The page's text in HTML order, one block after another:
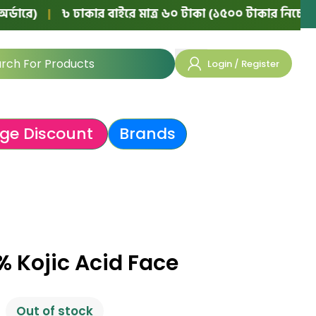
৳ ঢাকার বাইরে মাত্র ৬০ টাকা (১৫০০ টাকার নিচের অর্ডারে)
Login / Register
Discount Brands
Kojic Acid Face
Out of stock